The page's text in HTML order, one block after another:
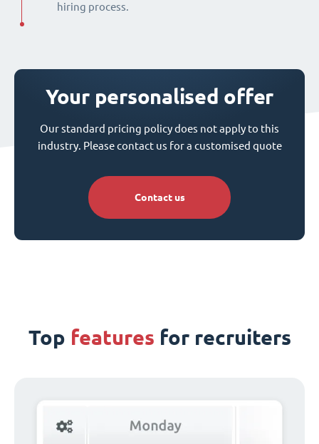
hiring process.
Your personalised offer
Our standard pricing policy does not apply to this
industry. Please contact us for a customised quote
Contact us
Top features for recruiters